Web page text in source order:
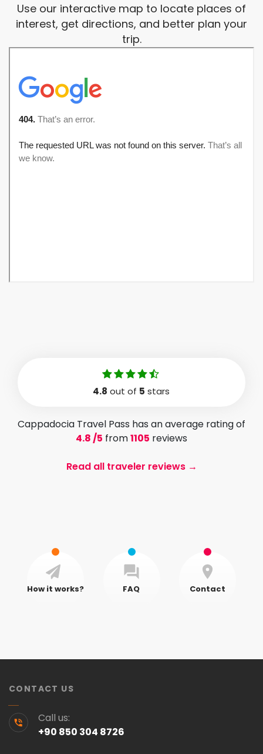
Use our interactive map to locate places of
interest, get directions, and better plan your
trip.
4.8 out of 5 stars
Cappadocia Travel Pass has an average rating of
4.8 /5 from1105 reviews
Read all traveler reviews →
How it works? FAQ Contact
CONTACT US
Call us:
+90 850 304 8726